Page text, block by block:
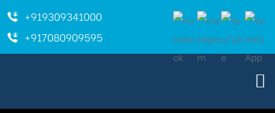
+919309341000
+917080909595